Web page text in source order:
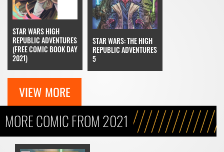
STAR WARS HIGH
REPUBLIC ADVENTURES
(FREE COMIC BOOK DAY
2021)
STAR WARS: THE HIGH
REPUBLIC ADVENTURES
5
VIEW MORE
MORE COMIC FROM 2021